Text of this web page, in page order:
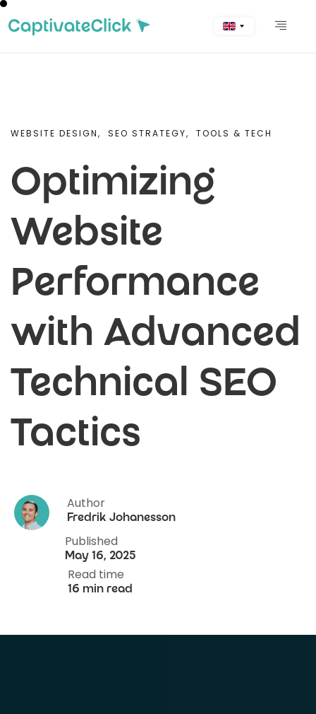
WEBSITE DESIGN, SEO STRATEGY, TOOLS & TECH
Optimizing
Website
Performance
with Advanced
Technical SEO
Tactics
Author
Fredrik Johanesson
Published
May 16, 2025
Read time
16 min read